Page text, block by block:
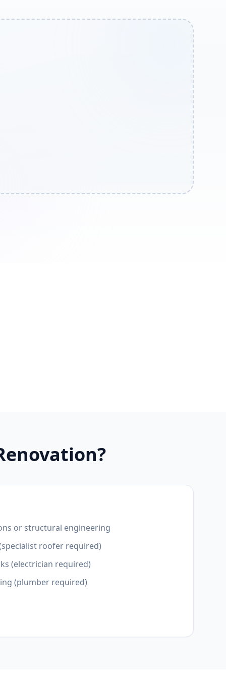
or structural engineering
roofer required)
(electrician required)
(plumber required)